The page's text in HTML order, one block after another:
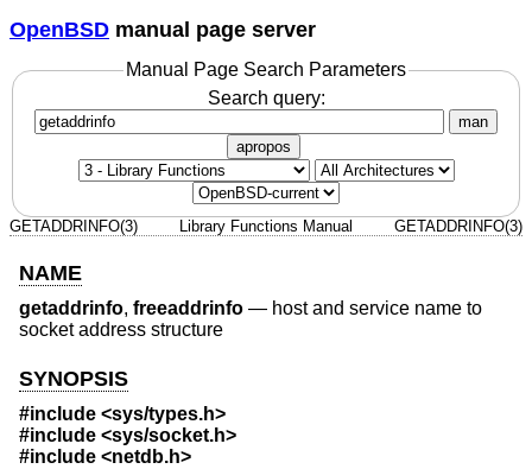
OpenBSD manual page server
Manual Page Search Parameters
Search query:
man
apropos
GETADDRINFO(3) Library Functions Manual GETADDRINFO(3)
NAME
getaddrinfo, freeaddrinfo — host and service name to
socket address structure
SYNOPSIS
#include <sys/types.h>
#include <sys/socket.h>
#include <netdb.h>